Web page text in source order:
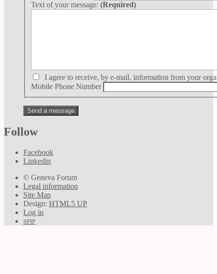
Text of your message: (Required)
I agree to receive, by e-mail, information from your
Mobile Phone Number
Follow
Facebook
Linkedin
© Geneva Forum
Legal information
Site Map
Design: HTML5 UP
Log in
SPIP